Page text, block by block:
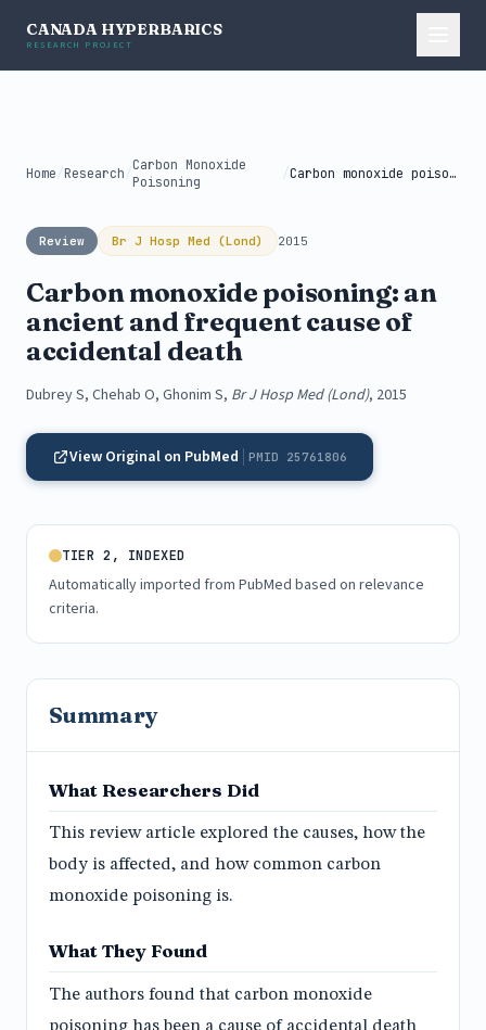
CANADA HYPERBARICS
RESEARCH PROJECT
Home /Research /Carbon Monoxide
Poisoning
/ Carbon monoxide poisoning: an ancient and...
Review Br J Hosp Med (Lond) 2015
Carbon monoxide poisoning: an
ancient and frequent cause of
accidental death
Dubrey S, Chehab O, Ghonim S, Br J Hosp Med (Lond), 2015
View Original on PubMed PMID 25761806
TIER 2, INDEXED
Automatically imported from PubMed based on relevance
criteria.
Summary
What Researchers Did
This review article explored the causes, how the
body is affected, and how common carbon
monoxide poisoning is.
What They Found
The authors found that carbon monoxide
poisoning has been a cause of accidental death